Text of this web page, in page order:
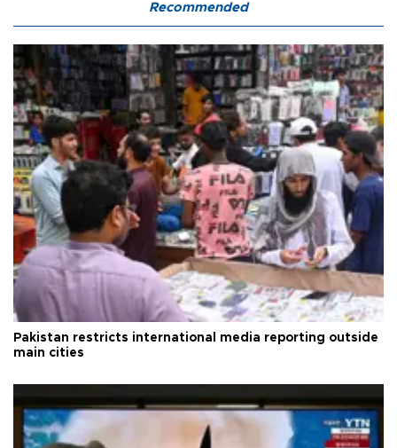
Recommended
Pakistan restricts international media reporting outside
main cities